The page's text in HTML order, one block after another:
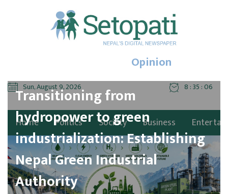
Opinion
Sun, August 9, 2026 8 : 35 : 08
Home Politics Society Business
Transitioning from
hydropower to green
industrialization: Establishing
Nepal Green Industrial
Authority